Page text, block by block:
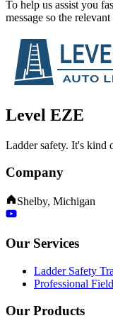
To help us assist you
message so the
Level EZE
Ladder safety. It's kind
Company
Shelby, Michigan
Our Services
Ladder Safety
Professional
Our Products